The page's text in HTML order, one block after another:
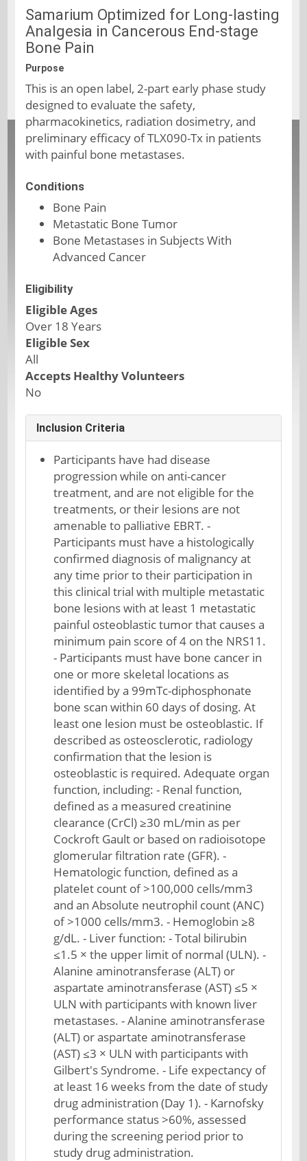
Samarium Optimized for Long-lasting
Analgesia in Cancerous End-stage
Bone Pain
Purpose
This is an open label, 2-part early phase study
designed to evaluate the safety,
pharmacokinetics, radiation dosimetry, and
preliminary efficacy of TLX090-Tx in patients
with painful bone metastases.
Conditions
Bone Pain
Metastatic Bone Tumor
Bone Metastases in Subjects With
Advanced Cancer
Eligibility
Eligible Ages
Over 18 Years
Eligible Sex
All
Accepts Healthy Volunteers
No
Inclusion Criteria
Participants have had disease
progression while on anti-cancer
treatment, and are not eligible for the
treatments, or their lesions are not
amenable to palliative EBRT. -
Participants must have a histologically
confirmed diagnosis of malignancy at
any time prior to their participation in
this clinical trial with multiple metastatic
bone lesions with at least 1 metastatic
painful osteoblastic tumor that causes a
minimum pain score of 4 on the NRS11.
- Participants must have bone cancer in
one or more skeletal locations as
identified by a 99mTc-diphosphonate
bone scan within 60 days of dosing. At
least one lesion must be osteoblastic. If
described as osteosclerotic, radiology
confirmation that the lesion is
osteoblastic is required. Adequate organ
function, including: - Renal function,
defined as a measured creatinine
clearance (CrCl) ≥30 mL/min as per
Cockroft Gault or based on radioisotope
glomerular filtration rate (GFR). -
Hematologic function, defined as a
platelet count of >100,000 cells/mm3
and an Absolute neutrophil count (ANC)
of >1000 cells/mm3. - Hemoglobin ≥8
g/dL. - Liver function: - Total bilirubin
≤1.5 × the upper limit of normal (ULN). -
Alanine aminotransferase (ALT) or
aspartate aminotransferase (AST) ≤5 ×
ULN with participants with known liver
metastases. - Alanine aminotransferase
(ALT) or aspartate aminotransferase
(AST) ≤3 × ULN with participants with
Gilbert's Syndrome. - Life expectancy of
at least 16 weeks from the date of study
drug administration (Day 1). - Karnofsky
performance status >60%, assessed
during the screening period prior to
study drug administration.